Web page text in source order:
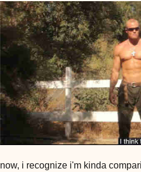
now, i recognize i'm kinda